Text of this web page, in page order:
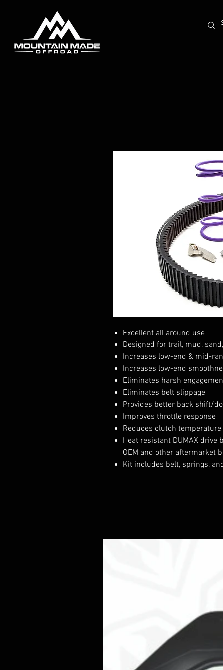
Excellent all around use
Designed for trail, mud,
Increases low-end & mid-
Increases low-end
Eliminates harsh
Eliminates belt slippage
Provides better back shift/
Improves throttle response
Reduces clutch temperature
Heat resistant DUMAX
OEM and other aftermarket
Kit includes belt, springs,